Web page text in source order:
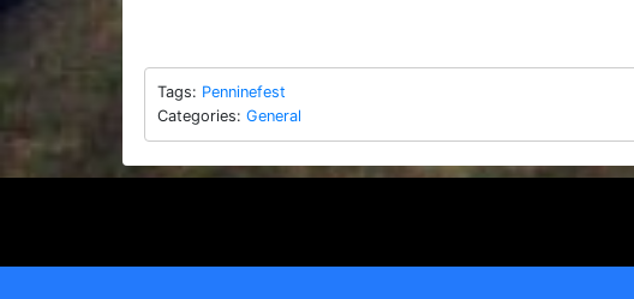
Tags: Penninefest
Categories: General